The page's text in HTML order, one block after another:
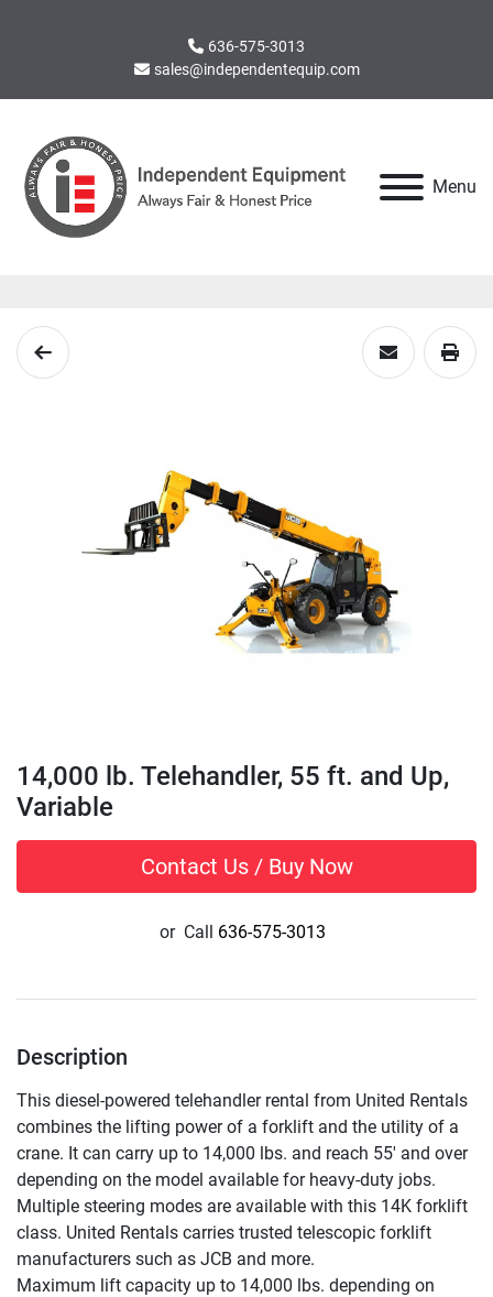
636-575-3013
sales@independentequip.com
Menu
14,000 lb. Telehandler, 55 ft. and Up,
Variable
Contact Us / Buy Now
or Call 636-575-3013
Description
This diesel-powered telehandler rental from United Rentals
combines the lifting power of a forklift and the utility of a
crane. It can carry up to 14,000 lbs. and reach 55' and over
depending on the model available for heavy-duty jobs.
Multiple steering modes are available with this 14K forklift
class. United Rentals carries trusted telescopic forklift
manufacturers such as JCB and more.
Maximum lift capacity up to 14,000 lbs. depending on